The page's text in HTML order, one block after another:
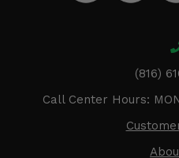
(816)
Call Center Hours: